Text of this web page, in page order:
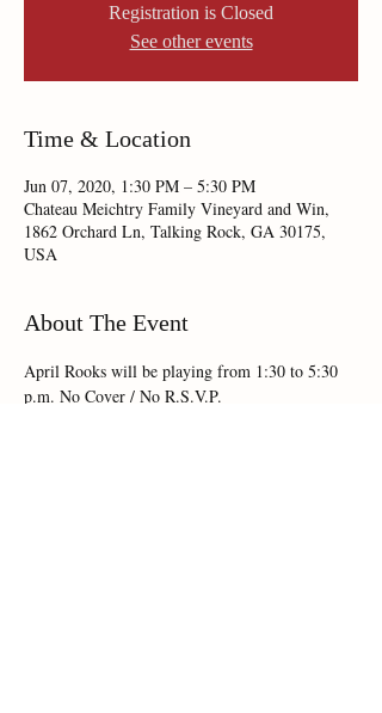
Registration is Closed
See other events
Time & Location
Jun 07, 2020, 1:30 PM – 5:30 PM
Chateau Meichtry Family Vineyard and Win,
1862 Orchard Ln, Talking Rock, GA 30175,
USA
About The Event
April Rooks will be playing from 1:30 to 5:30
p.m. No Cover / No R.S.V.P.